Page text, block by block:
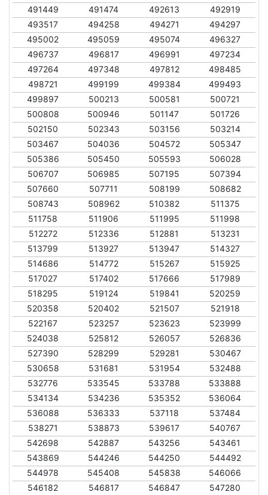
491449
491474 492613
492919
493517
494258 494271
494297
495002
495059 495074
496327
496737
496817 496991
497234
497264
497348 497812
498485
498721
499199 499384
499493
499897
500213 500581
500721
500808
500946 501147
501726
502150
502343 503156
503214
503467
504036 504572
505347
505386
505450 505593
506028
506707
506985 507195
507394
507660
507711 508199
508682
508743
508962 510382
511375
511758
511906 511995
511998
512272
512336 512881
513231
513799
513927 513947
514327
514686
514772 515267
515925
517027
517402 517666
517989
518295
519124 519841
520259
520358
520402 521507
521918
522167
523257 523623
523999
524038
525812 526057
526836
527390
528299 529281
530467
530658
531681 531954
532488
532776
533545 533788
533888
534134
534236 535352
536064
536088
536333 537118
537484
538271
538873 539617
540767
542698
542887 543256
543461
543869
544246 544250
544492
544978
545408 545838
546066
546182
546817 546847
547280